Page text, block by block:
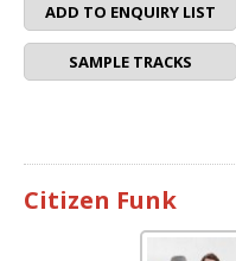
ADD TO ENQUIRY LIST
SAMPLE TRACKS
Citizen Funk